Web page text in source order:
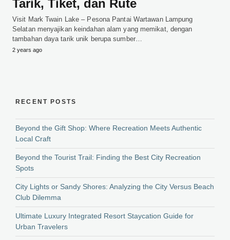
Tarik, Tiket, dan Rute
Visit Mark Twain Lake – Pesona Pantai Wartawan Lampung
Selatan menyajikan keindahan alam yang memikat, dengan
tambahan daya tarik unik berupa sumber…
2 years ago
RECENT POSTS
Beyond the Gift Shop: Where Recreation Meets Authentic
Local Craft
Beyond the Tourist Trail: Finding the Best City Recreation
Spots
City Lights or Sandy Shores: Analyzing the City Versus Beach
Club Dilemma
Ultimate Luxury Integrated Resort Staycation Guide for
Urban Travelers